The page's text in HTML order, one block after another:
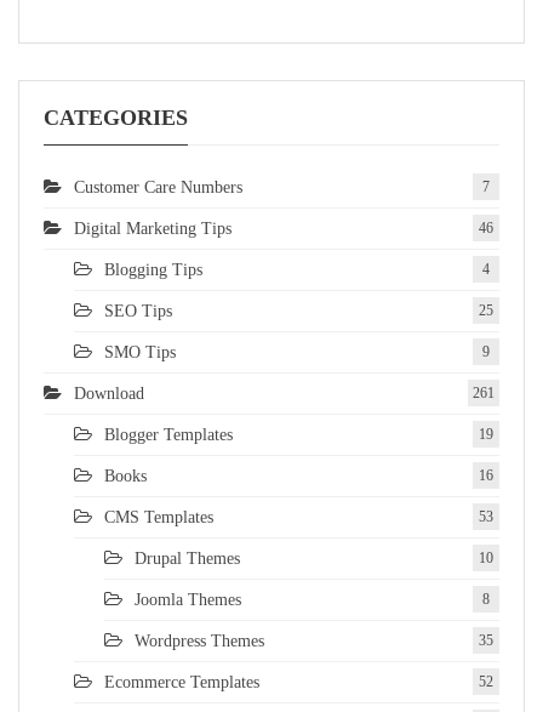
CATEGORIES
Customer Care Numbers 7
Digital Marketing Tips 46
Blogging Tips 4
SEO Tips 25
SMO Tips 9
Download 261
Blogger Templates 19
Books 16
CMS Templates 53
Drupal Themes 10
Joomla Themes 8
Wordpress Themes 35
Ecommerce Templates 52